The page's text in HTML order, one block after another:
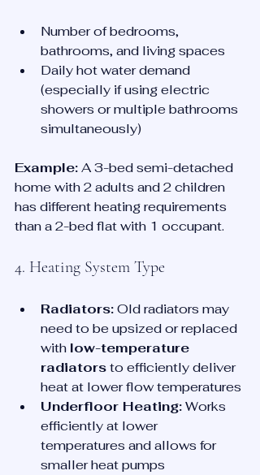
Number of bedrooms,
bathrooms, and living spaces
Daily hot water demand
(especially if using electric
showers or multiple bathrooms
simultaneously)
Example: A 3-bed semi-detached
home with 2 adults and 2 children
has different heating requirements
than a 2-bed flat with 1 occupant.
4. Heating System Type
Radiators: Old radiators may
need to be upsized or replaced
with low-temperature
radiators to efficiently deliver
heat at lower flow temperatures
Underfloor Heating: Works
efficiently at lower
temperatures and allows for
smaller heat pumps